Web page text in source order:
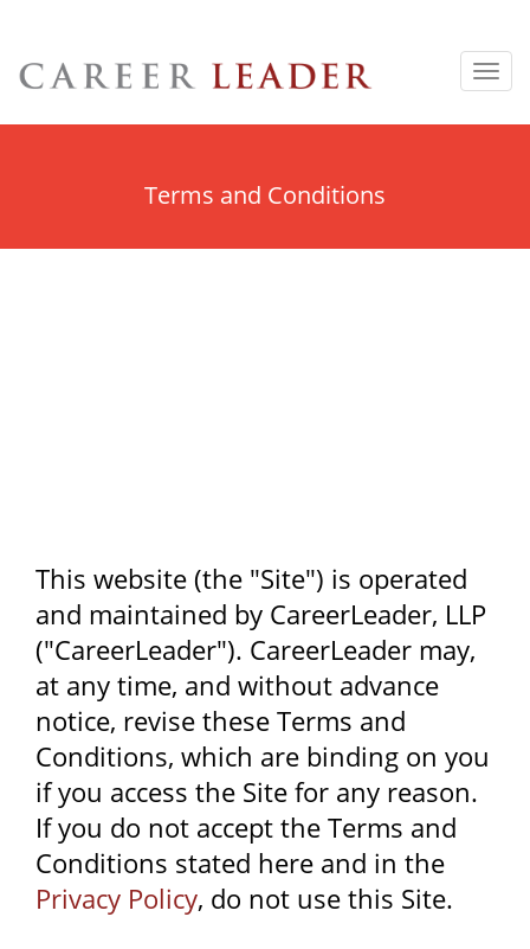
Terms and Conditions
This website (the "Site") is operated
and maintained by CareerLeader, LLP
("CareerLeader"). CareerLeader may,
at any time, and without advance
notice, revise these Terms and
Conditions, which are binding on you
if you access the Site for any reason.
If you do not accept the Terms and
Conditions stated here and in the
Privacy Policy, do not use this Site.